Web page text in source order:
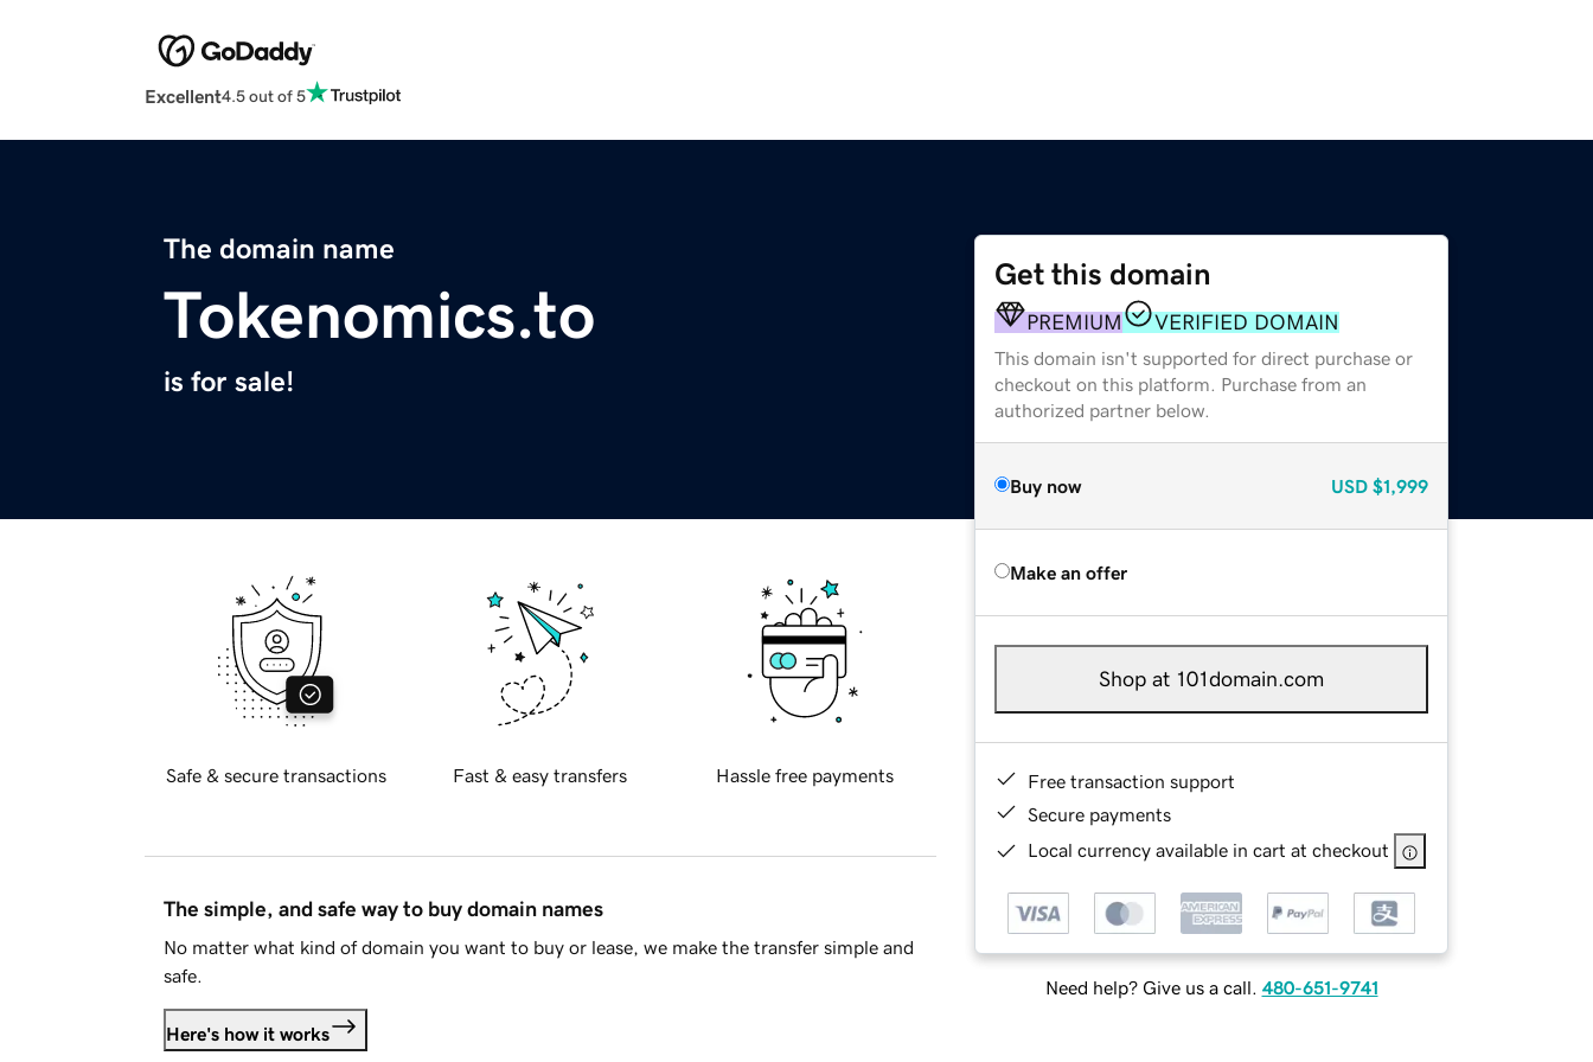
Excellent4.5 out of 5
The domain name
Tokenomics.to
is for sale!
Get this domain
PREMIUM VERIFIED DOMAIN
This domain isn't supported for direct purchase or
checkout on this platform. Purchase from an
authorized partner below.
Buy now USD $1,999
Make an offer
Shop at 101domain.com
Free transaction support
Secure payments
Local currency available in cart at checkout
Need help? Give us a call. 480-651-9741
Safe & secure transactions Fast & easy transfers Hassle free payments
The simple, and safe way to buy domain names
No matter what kind of domain you want to buy or lease, we make the transfer simple and
safe.
Here's how it works